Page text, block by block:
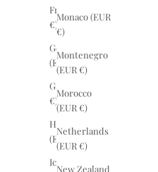
Monaco (EUR
€)
Montenegro
(EUR €)
Morocco
(EUR €)
Netherlands
(EUR €)
New Zealand
France (EUR
€)
Germany
(EUR €)
Greece (EUR
€)
Hungary
(EUR €)
Iceland (EUR